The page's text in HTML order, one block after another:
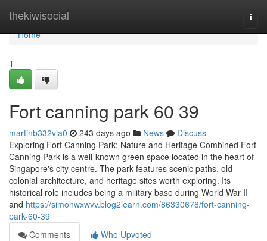
thekiwisocial
Home
Home
1
Fort canning park​ 60 39
martinb332vla0 243 days ago News
Discuss
Exploring Fort Canning Park: Nature and Heritage Combined Fort
Canning Park is a well-known green space located in the heart of
Singapore's city centre. The park features scenic paths, old
colonial architecture, and heritage sites worth exploring. Its
historical role includes being a military base during World War II
and https://simonwxwvv.blog2learn.com/86330678/fort-canning-
park-60-39
Comments
Who Upvoted